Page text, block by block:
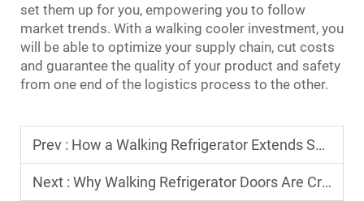
set them up for you, empowering you to follow
market trends. With a walking cooler investment, you
will be able to optimize your supply chain, cut costs
and guarantee the quality of your product and safety
from one end of the logistics process to the other.
Prev : How a Walking Refrigerator Extends Shelf Life of Meat and Seafood
Next : Why Walking Refrigerator Doors Are Crucial for Performance